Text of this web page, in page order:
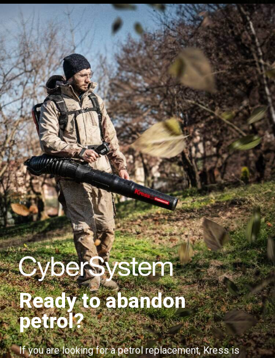
Ready to abandon
petrol?
If you are looking for a petrol replacement, Kress is